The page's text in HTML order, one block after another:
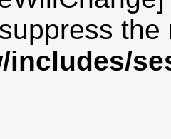
the
includes/